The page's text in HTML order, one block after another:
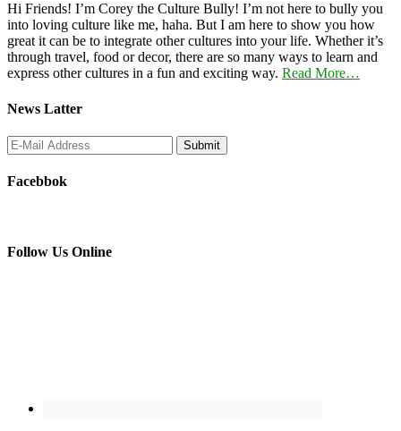
Hi Friends! I’m Corey the Culture Bully! I’m not here to bully you
into loving culture like me, haha. But I am here to show you how
great it can be to integrate other cultures into your life. Whether it’s
through travel, food or decor, there are so many ways to learn and
express other cultures in a fun and exciting way. Read More…
News Latter
Facebbok
Follow Us Online